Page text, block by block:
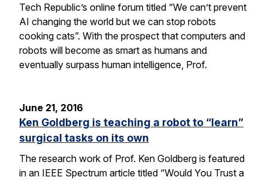
Tech Republic’s online forum titled “We can’t prevent
AI changing the world but we can stop robots
cooking cats”. With the prospect that computers and
robots will become as smart as humans and
eventually surpass human intelligence, Prof.
June 21, 2016
Ken Goldberg is teaching a robot to “learn”
surgical tasks on its own
The research work of Prof. Ken Goldberg is featured
in an IEEE Spectrum article titled “Would You Trust a